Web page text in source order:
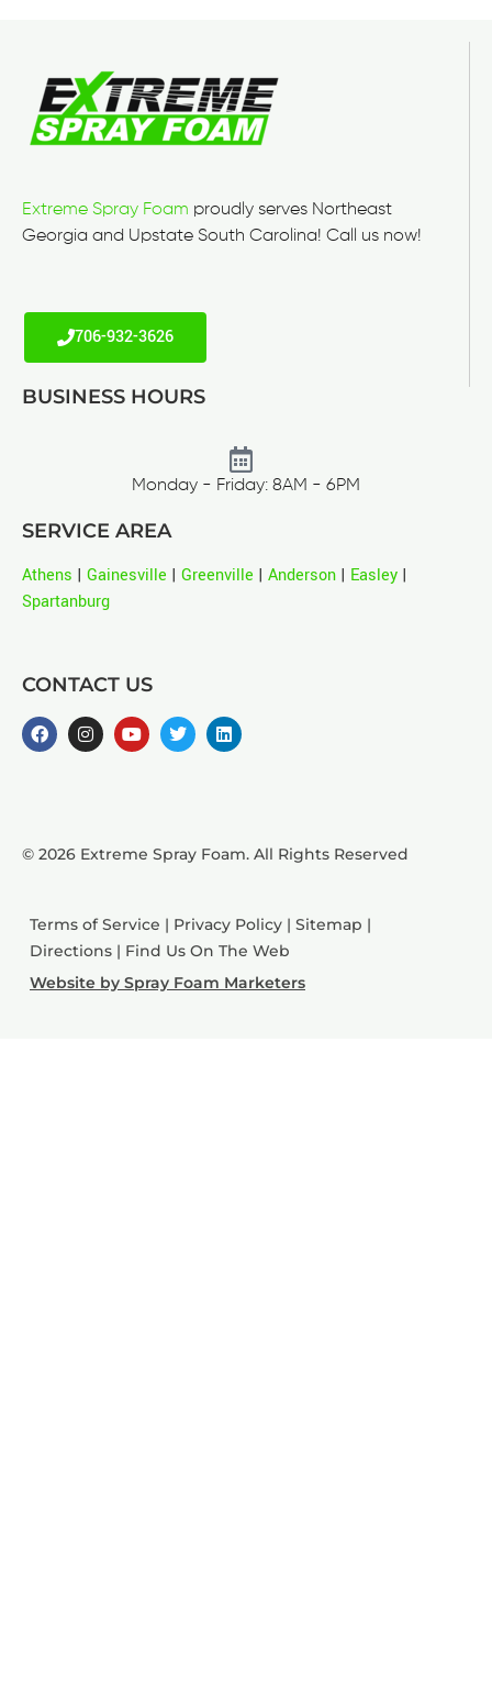
Extreme Spray Foam proudly serves Northeast
Georgia and Upstate South Carolina! Call us now!
706-932-3626
BUSINESS HOURS
Monday - Friday: 8AM - 6PM
SERVICE AREA
Athens | Gainesville | Greenville | Anderson | Easley |
Spartanburg
CONTACT US
© 2026 Extreme Spray Foam. All Rights Reserved
Terms of Service | Privacy Policy | Sitemap |
Directions | Find Us On The Web
Website by Spray Foam Marketers